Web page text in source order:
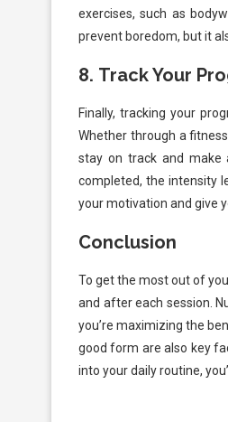
exercises, such as
prevent boredom, but it
8. Track Your
Finally, tracking your
Whether through a
stay on track and make
completed, the intensity
your motivation and give
Conclusion
To get the most out of
and after each session.
you’re maximizing the
good form are also key
into your daily routine,